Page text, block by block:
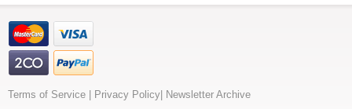
Terms of Service Privacy Policy Newsletter Archive